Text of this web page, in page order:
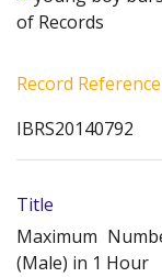
Record
IBRS20140792
Title
Maximum
(Male) in 1 Hour